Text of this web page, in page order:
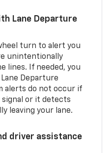
Lane Departure
turn to alert you
unintentionally
lines. If needed, you
Departure
alerts do not occur if
signal or it detects
leaving your lane.
driver assistance